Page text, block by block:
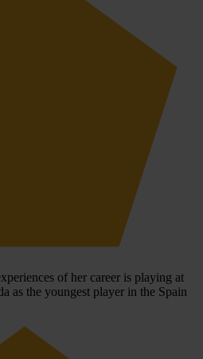
of her career is playing at
as the youngest player in the Spain